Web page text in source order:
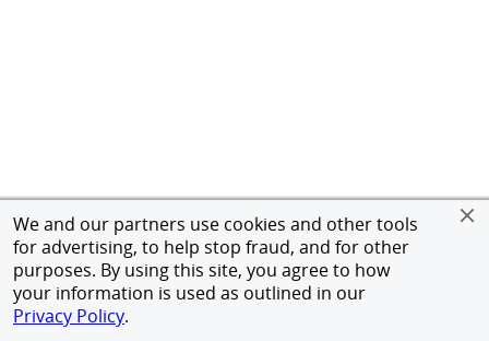
We and our partners use cookies and other tools
for advertising, to help stop fraud, and for other
purposes. By using this site, you agree to how
your information is used as outlined in our
Privacy Policy.